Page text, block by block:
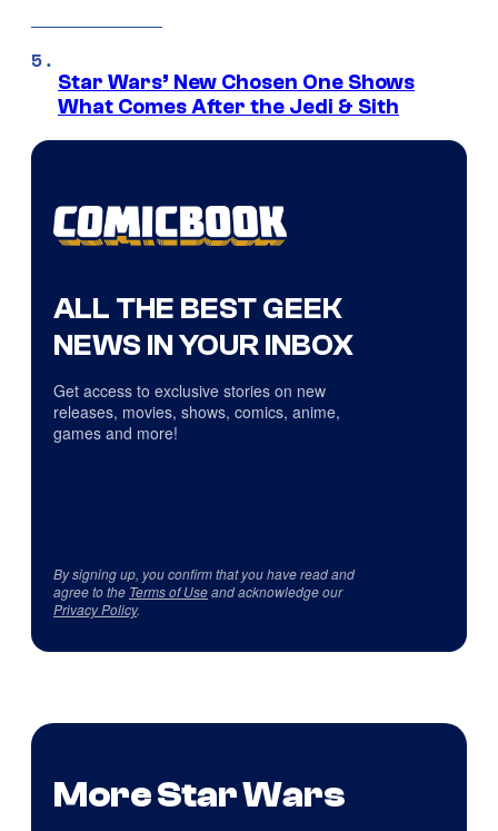
Star Wars’ New Chosen One Shows
What Comes After the Jedi & Sith
ALL THE BEST GEEK
NEWS IN YOUR INBOX
Get access to exclusive stories on new
releases, movies, shows, comics, anime,
games and more!
By signing up, you confirm that you have read and
agree to the Terms of Useand acknowledge our
Privacy Policy.
More Star Wars